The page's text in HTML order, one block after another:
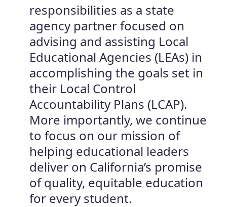
responsibilities as a state
agency partner focused on
advising and assisting Local
Educational Agencies (LEAs) in
accomplishing the goals set in
their Local Control
Accountability Plans (LCAP).
More importantly, we continue
to focus on our mission of
helping educational leaders
deliver on California’s promise
of quality, equitable education
for every student.